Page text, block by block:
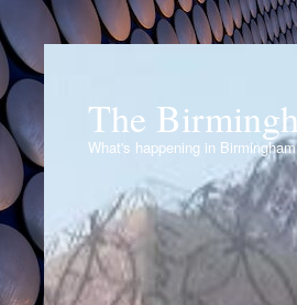
The
What's happening in